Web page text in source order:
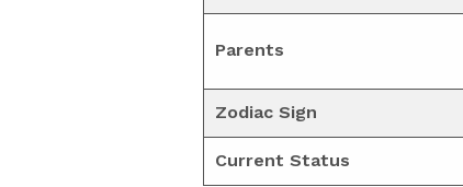
Parents
Zodiac Sign
Current Status